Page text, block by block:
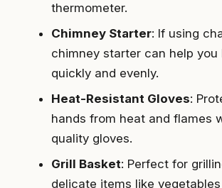
thermometer.
Chimney Starter: If using
chimney starter can help you
quickly and evenly.
Heat-Resistant Gloves:
hands from heat and flames
quality gloves.
Grill Basket: Perfect for
delicate items like